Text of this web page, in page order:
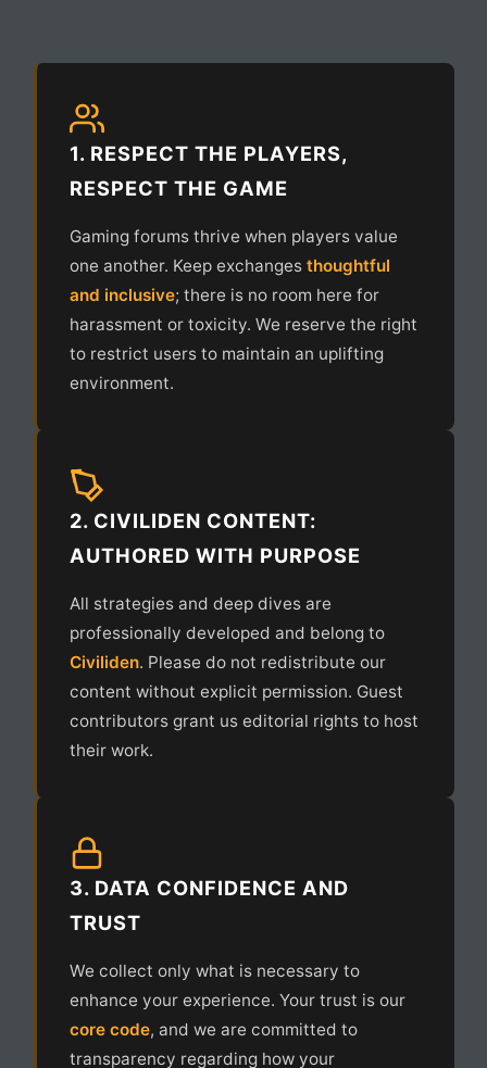
1. RESPECT THE PLAYERS,
RESPECT THE GAME
Gaming forums thrive when players value
one another. Keep exchanges thoughtful
and inclusive; there is no room here for
harassment or toxicity. We reserve the right
to restrict users to maintain an uplifting
environment.
2. CIVILIDEN CONTENT:
AUTHORED WITH PURPOSE
All strategies and deep dives are
professionally developed and belong to
Civiliden. Please do not redistribute our
content without explicit permission. Guest
contributors grant us editorial rights to host
their work.
3. DATA CONFIDENCE AND
TRUST
We collect only what is necessary to
enhance your experience. Your trust is our
core code, and we are committed to
transparency regarding how your